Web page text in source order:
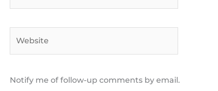
Notify me of follow-up comments by email.